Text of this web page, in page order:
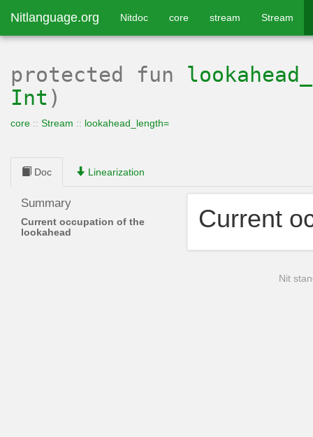
Nitlanguage.org Nitdoc core stream Stream
protected fun
Int )
core :: Stream :: lookahead_length=
Doc Linearization
Summary
Current occupation of the
lookahead
Current
Nit